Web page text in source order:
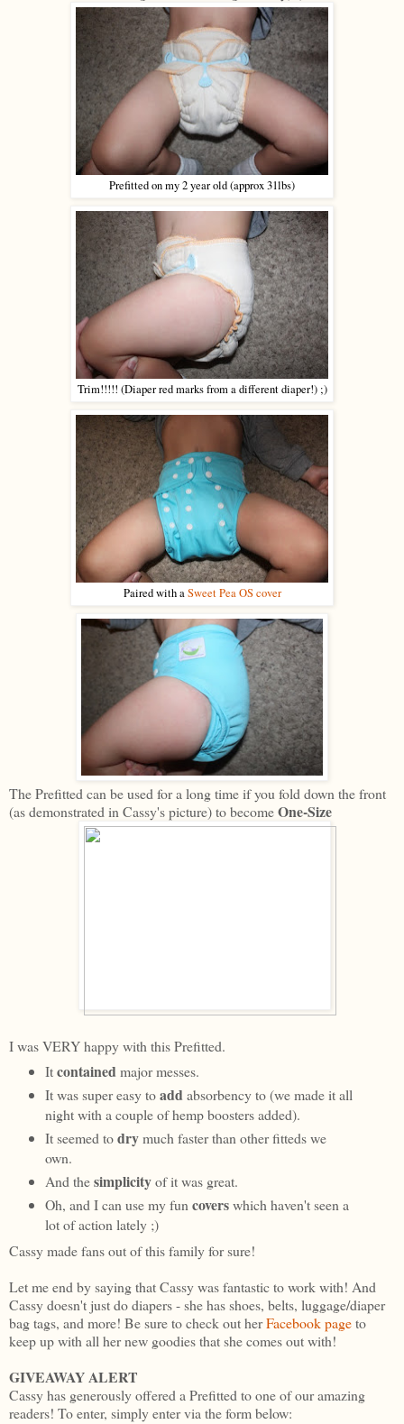
Prefitted on my 2 year old (approx 31lbs)
Trim!!!!! (Diaper red marks from a different diaper!) ;)
Paired with aSweet Pea OS cover
The Prefitted can be used for a long time if you fold down the front
(as demonstrated in Cassy's picture) to becomeOne-Size
I was VERY happy with this Prefitted.
Itcontainedmajor messes.
It was super easy toaddabsorbency to (we made it all
night with a couple of hemp boosters added).
It seemed todrymuch faster than other fitteds we
own.
And thesimplicityof it was great.
Oh, and I can use my funcoverswhich haven't seen a
lot of action lately ;)
Cassy made fans out of this family for sure!
Let me end by saying that Cassy was fantastic to work with! And
Cassy doesn't just do diapers - she has shoes, belts, luggage/diaper
bag tags, and more! Be sure to check out herFacebook pageto
keep up with all her new goodies that she comes out with!
GIVEAWAY ALERT
Cassy has generously offered a Prefitted to one of our amazing
readers! To enter, simply enter via the form below: